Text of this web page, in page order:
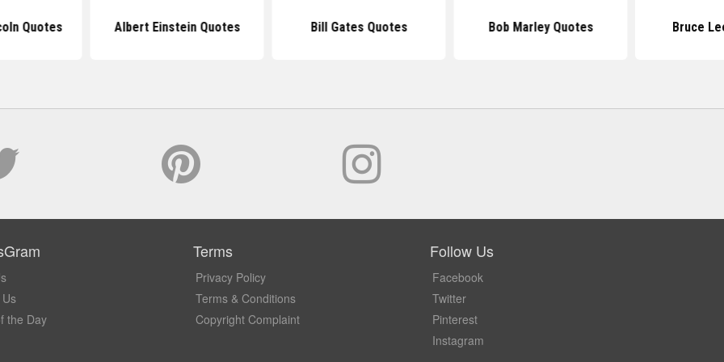
Quotes Albert Einstein Quotes Bill Gates Quotes Bob Marley Quotes Bruce
the Day
Terms
Privacy Policy
Terms & Conditions
Copyright Complaint
Follow Us
Facebook
Twitter
Pinterest
Instagram